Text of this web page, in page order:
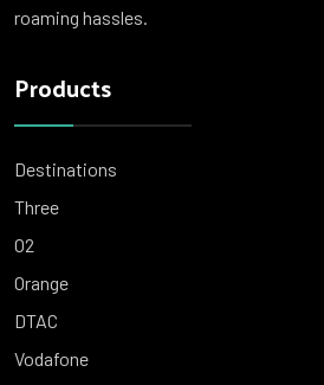
roaming hassles.
Products
Destinations
Three
O2
Orange
DTAC
Vodafone